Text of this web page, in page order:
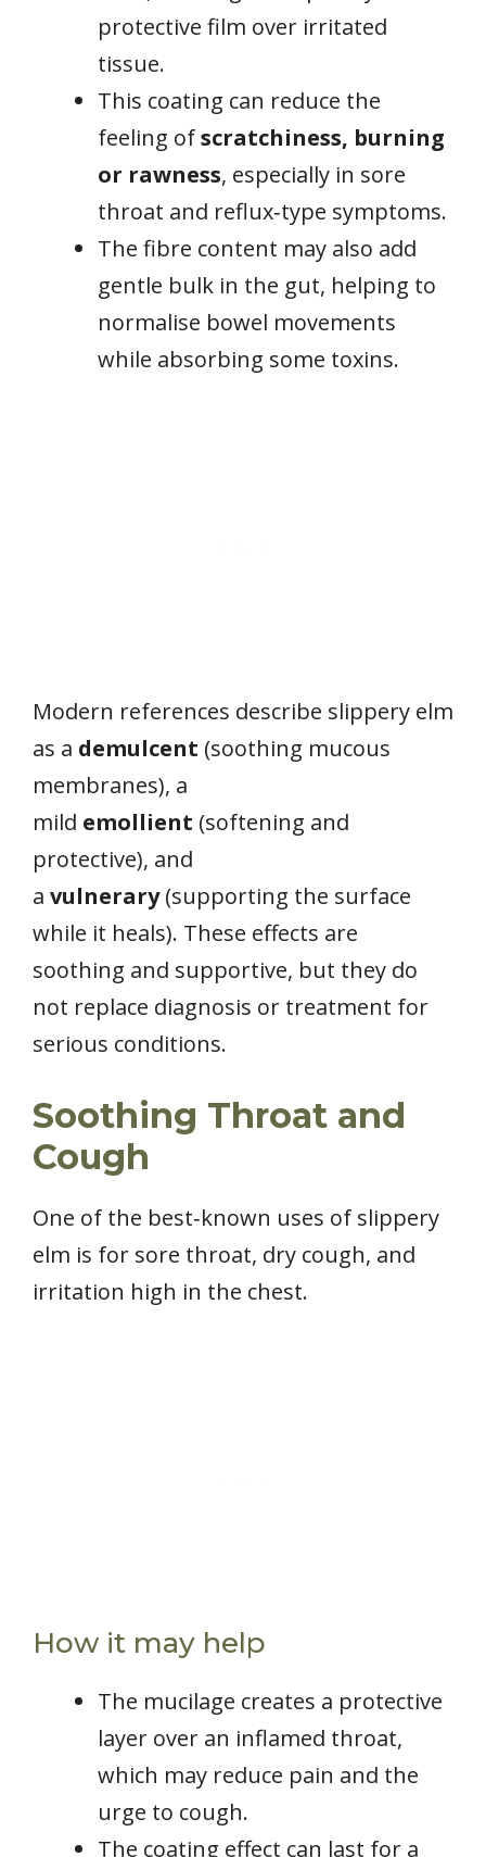
protective film over irritated
tissue.
This coating can reduce the
feeling ofscratchiness, burning
or rawness, especially in sore
throat and reflux‑type symptoms.
The fibre content may also add
gentle bulk in the gut, helping to
normalise bowel movements
while absorbing some toxins.
Modern references describe slippery elm
as a demulcent (soothing mucous
membranes), a
mild emollient (softening and
protective), and
a vulnerary(supporting the surface
while it heals). These effects are
soothing and supportive, but they do
not replace diagnosis or treatment for
serious conditions.
Soothing Throat and
Cough
One of the best‑known uses of slippery
elm is for sore throat, dry cough, and
irritation high in the chest.
How it may help
The mucilage creates a protective
layer over an inflamed throat,
which may reduce pain and the
urge to cough.
The coating effect can last for a